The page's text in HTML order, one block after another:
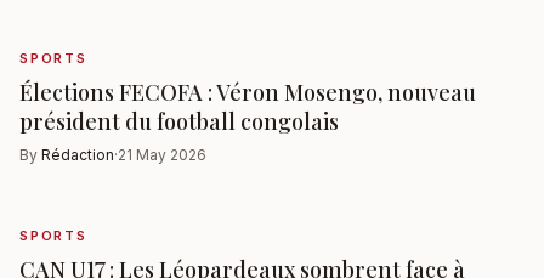
SPORTS
Élections FECOFA : Véron Mosengo, nouveau
président du football congolais
By Rédaction·21 May 2026
SPORTS
CAN U17 : Les Léopardeaux sombrent face à